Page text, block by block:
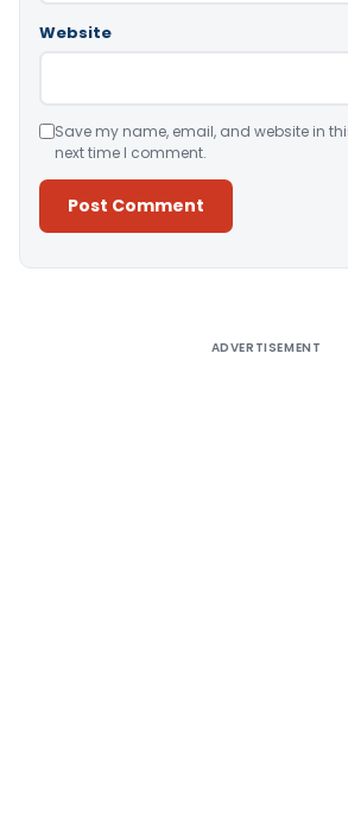
Website
Save my name, email, and website in
next time I comment.
ADVERTISEMENT